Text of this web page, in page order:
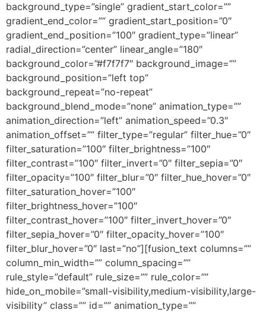
background_type=”single” gradient_start_color=””
gradient_end_color=”” gradient_start_position=”0″
gradient_end_position=”100″ gradient_type=”linear”
radial_direction=”center” linear_angle=”180″
background_color=”#f7f7f7″ background_image=””
background_position=”left top”
background_repeat=”no-repeat”
background_blend_mode=”none” animation_type=””
animation_direction=”left” animation_speed=”0.3″
animation_offset=”” filter_type=”regular” filter_hue=”0″
filter_saturation=”100″ filter_brightness=”100″
filter_contrast=”100″ filter_invert=”0″ filter_sepia=”0″
filter_opacity=”100″ filter_blur=”0″ filter_hue_hover=”0″
filter_saturation_hover=”100″
filter_brightness_hover=”100″
filter_contrast_hover=”100″ filter_invert_hover=”0″
filter_sepia_hover=”0″ filter_opacity_hover=”100″
filter_blur_hover=”0″ last=”no”][fusion_text columns=””
column_min_width=”” column_spacing=””
rule_style=”default” rule_size=”” rule_color=””
hide_on_mobile=”small-visibility,medium-visibility,large-
visibility” class=”” id=”” animation_type=””